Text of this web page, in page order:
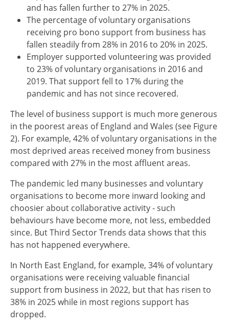
and has fallen further to 27% in 2025.
The percentage of voluntary organisations
receiving pro bono support from business has
fallen steadily from 28% in 2016 to 20% in 2025.
Employer supported volunteering was provided
to 23% of voluntary organisations in 2016 and
2019. That support fell to 17% during the
pandemic and has not since recovered.
The level of business support is much more generous
in the poorest areas of England and Wales (see Figure
2). For example, 42% of voluntary organisations in the
most deprived areas received money from business
compared with 27% in the most affluent areas.
The pandemic led many businesses and voluntary
organisations to become more inward looking and
choosier about collaborative activity - such
behaviours have become more, not less, embedded
since. But Third Sector Trends data shows that this
has not happened everywhere.
In North East England, for example, 34% of voluntary
organisations were receiving valuable financial
support from business in 2022, but that has risen to
38% in 2025 while in most regions support has
dropped.